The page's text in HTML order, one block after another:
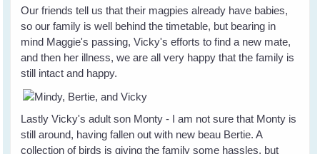
Our friends tell us that their magpies already have babies,
so our family is well behind the timetable, but bearing in
mind Maggie's passing, Vicky's efforts to find a new mate,
and then her illness, we are all very happy that the family is
still intact and happy.
Lastly Vicky's adult son Monty - I am not sure that Monty is
still around, having fallen out with new beau Bertie. A
collection of birds is giving the family some hassles, but